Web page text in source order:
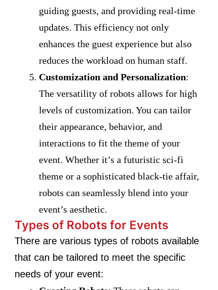
guiding guests, and providing real-time
updates. This efficiency not only
enhances the guest experience but also
reduces the workload on human staff.
Customization and Personalization:
The versatility of robots allows for high
levels of customization. You can tailor
their appearance, behavior, and
interactions to fit the theme of your
event. Whether it’s a futuristic sci-fi
theme or a sophisticated black-tie affair,
robots can seamlessly blend into your
event’s aesthetic.
Types of Robots for Events
There are various types of robots available
that can be tailored to meet the specific
needs of your event: